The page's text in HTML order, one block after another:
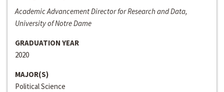
Academic Advancement Director for Research and Data,
University of Notre Dame
GRADUATION YEAR
2020
MAJOR(S)
Political Science